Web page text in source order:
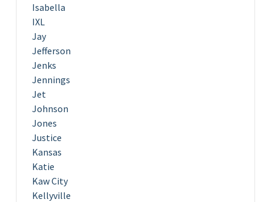
Isabella
IXL
Jay
Jefferson
Jenks
Jennings
Jet
Johnson
Jones
Justice
Kansas
Katie
Kaw City
Kellyville